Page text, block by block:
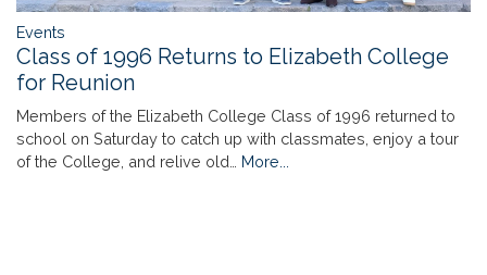
Events
Class of 1996 Returns to Elizabeth College
for Reunion
Members of the Elizabeth College Class of 1996 returned to
school on Saturday to catch up with classmates, enjoy a tour
of the College, and relive old… More...